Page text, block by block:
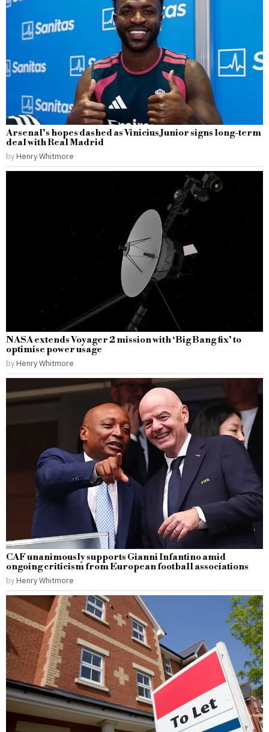
Arsenal’s hopes dashed as Vinicius Junior signs long-term
deal with Real Madrid
by Henry Whitmore
NASA extends Voyager 2 mission with ‘Big Bang fix’ to
optimise power usage
by Henry Whitmore
CAF unanimously supports Gianni Infantino amid
ongoing criticism from European football associations
by Henry Whitmore